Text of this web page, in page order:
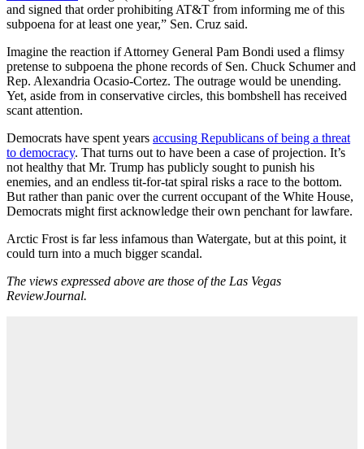
and signed that order prohibiting AT&T from informing me of this
subpoena for at least one year,” Sen. Cruz said.
Imagine the reaction if Attorney General Pam Bondi used a flimsy
pretense to subpoena the phone records of Sen. Chuck Schumer and
Rep. Alexandria Ocasio-Cortez. The outrage would be unending.
Yet, aside from in conservative circles, this bombshell has received
scant attention.
Democrats have spent years accusing Republicans of being a threat
to democracy. That turns out to have been a case of projection. It’s
not healthy that Mr. Trump has publicly sought to punish his
enemies, and an endless tit-for-tat spiral risks a race to the bottom.
But rather than panic over the current occupant of the White House,
Democrats might first acknowledge their own penchant for lawfare.
Arctic Frost is far less infamous than Watergate, but at this point, it
could turn into a much bigger scandal.
The views expressed above are those of the Las Vegas
ReviewJournal.